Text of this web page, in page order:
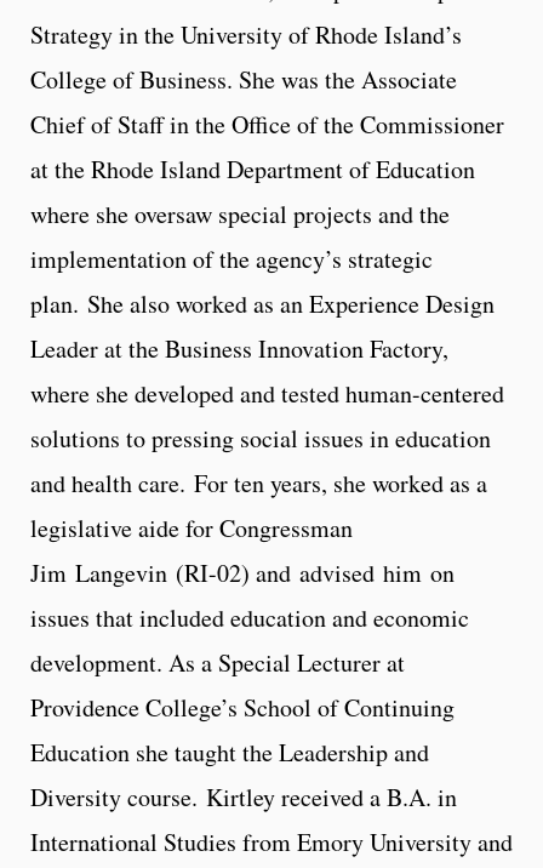
Strategy in the University of Rhode Island’s
College of Business. She was the Associate
Chief of Staff in the Office of the Commissioner
at the Rhode Island Department of Education
where she oversaw special projects and the
implementation of the agency’s strategic
plan. She also worked as an Experience Design
Leader at the Business Innovation Factory,
where she developed and tested human-centered
solutions to pressing social issues in education
and health care. For ten years, she worked as a
legislative aide for Congressman
Jim Langevin (RI-02) and advised him on
issues that included education and economic
development. As a Special Lecturer at
Providence College’s School of Continuing
Education she taught the Leadership and
Diversity course. Kirtley received a B.A. in
International Studies from Emory University and